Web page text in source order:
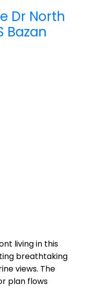
Dr North
Bazan
living in this
breathtaking
views. The
plan flows